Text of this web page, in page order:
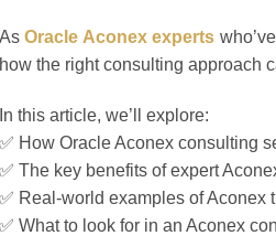
AsOracle Aconex experts
how the right consulting approach
In this article, we’ll explore:
✅ How Oracle Aconex consulting
✅ The key benefits of expert
✅ Real-world examples of Aconex
✅ What to look for in an Aconex